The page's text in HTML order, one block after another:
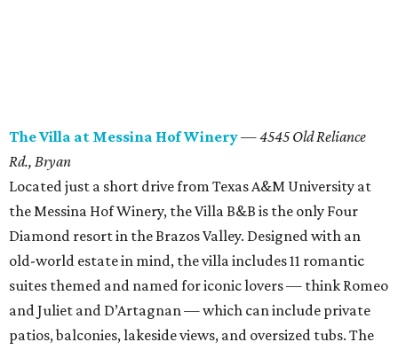
TheVilla at Messina HofWinery—4545 Old Reliance
Rd., Bryan
Located just a short drive from Texas A&M University at
the Messina Hof Winery, the Villa B&B is the only Four
Diamond resort in the Brazos Valley. Designed with an
old-world estate in mind, the villa includes 11 romantic
suites themed and named for iconic lovers — think Romeo
and Juliet and D’Artagnan — which can include private
patios, balconies, lakeside views, and oversized tubs. The